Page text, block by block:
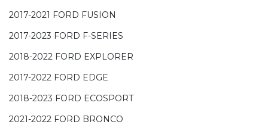
2017-2021 FORD FUSION
2017-2023 FORD F-SERIES
2018-2022 FORD EXPLORER
2017-2022 FORD EDGE
2018-2023 FORD ECOSPORT
2021-2022 FORD BRONCO